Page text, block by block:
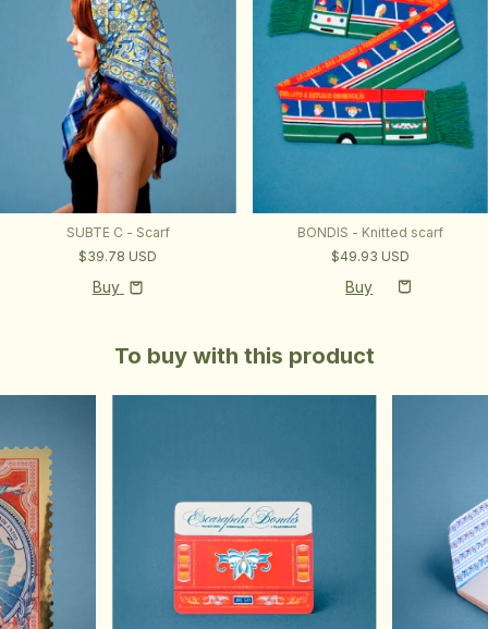
SUBTE C - Scarf
$39.78 USD
Buy
BONDIS - Knitted scarf
$49.93 USD
To buy with this product